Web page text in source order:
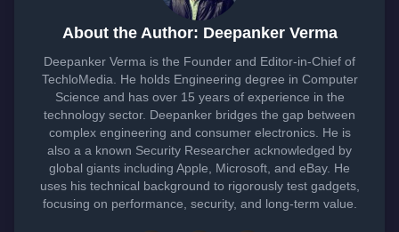
About the Author: Deepanker Verma
Deepanker Verma is the Founder and Editor-in-Chief of
TechloMedia. He holds Engineering degree in Computer
Science and has over 15 years of experience in the
technology sector. Deepanker bridges the gap between
complex engineering and consumer electronics. He is
also a a known Security Researcher acknowledged by
global giants including Apple, Microsoft, and eBay. He
uses his technical background to rigorously test gadgets,
focusing on performance, security, and long-term value.